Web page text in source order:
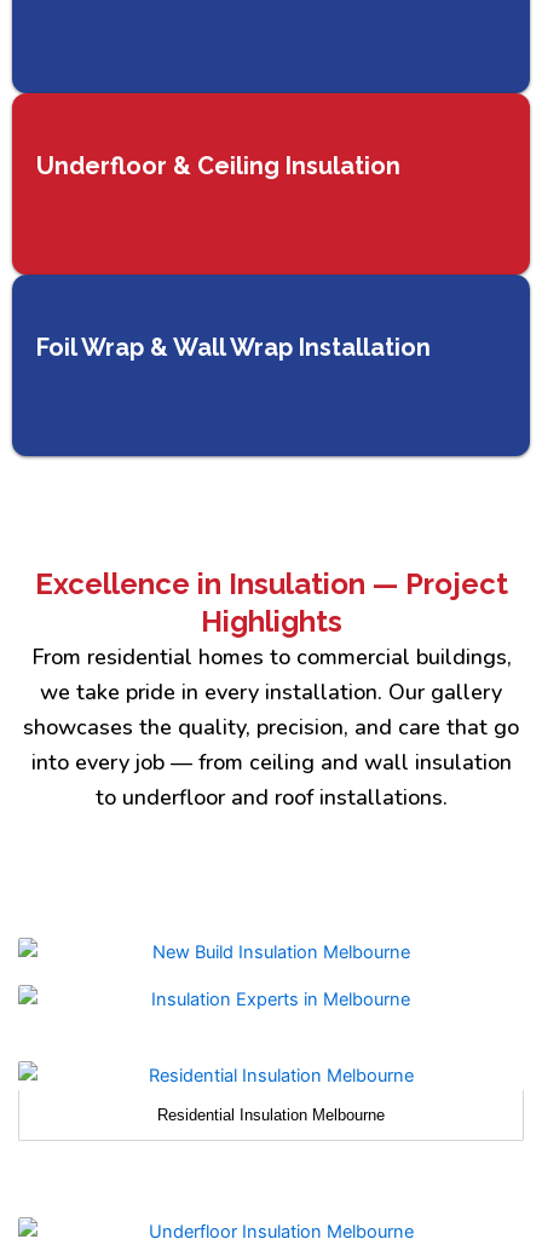
Underfloor & Ceiling Insulation
Foil Wrap & Wall Wrap Installation
Excellence in Insulation — Project
Highlights
From residential homes to commercial buildings,
we take pride in every installation. Our gallery
showcases the quality, precision, and care that go
into every job — from ceiling and wall insulation
to underfloor and roof installations.
Residential Insulation Melbourne